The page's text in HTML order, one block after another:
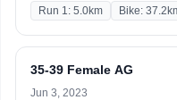
Run 1: 5.0km Bike:
35-39 Female AG
Jun 3, 2023